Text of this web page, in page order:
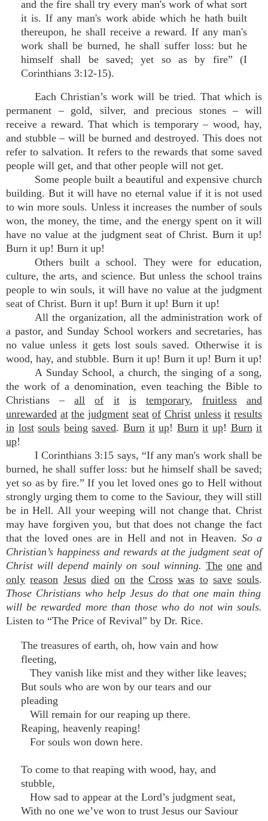
and the fire shall try every man's work of what sort
it is. If any man's work abide which he hath built
thereupon, he shall receive a reward. If any man's
work shall be burned, he shall suffer loss: but he
himself shall be saved; yet so as by fire” (I
Corinthians 3:12-15).
Each Christian’s work will be tried. That which is
permanent – gold, silver, and precious stones – will
receive a reward. That which is temporary – wood, hay,
and stubble – will be burned and destroyed. This does not
refer to salvation. It refers to the rewards that some saved
people will get, and that other people will not get.
Some people built a beautiful and expensive church
building. But it will have no eternal value if it is not used
to win more souls. Unless it increases the number of souls
won, the money, the time, and the energy spent on it will
have no value at the judgment seat of Christ. Burn it up!
Burn it up! Burn it up!
Others built a school. They were for education,
culture, the arts, and science. But unless the school trains
people to win souls, it will have no value at the judgment
seat of Christ. Burn it up! Burn it up! Burn it up!
All the organization, all the administration work of
a pastor, and Sunday School workers and secretaries, has
no value unless it gets lost souls saved. Otherwise it is
wood, hay, and stubble. Burn it up! Burn it up! Burn it up!
A Sunday School, a church, the singing of a song,
the work of a denomination, even teaching the Bible to
Christians –all of it is temporary, fruitless
and
unrewarded at the judgment seat of Christ unless it results
in lost souls being saved. Burn it up! Burn it up! Burn it
up!
I Corinthians 3:15 says, “If any man's work shall be
burned, he shall suffer loss: but he himself shall be saved;
yet so as by fire.” If you let loved ones go to Hell without
strongly urging them to come to the Saviour, they will still
be in Hell. All your weeping will not change that. Christ
may have forgiven you, but that does not change the fact
that the loved ones are in Hell and not in Heaven. So a
Christian’s happiness and rewards at the judgment seat of
Christ will depend mainly on soul winning. The one and
only reason Jesus died on the Cross was to save souls.
Those Christians who help Jesus do that one main thing
will be rewarded more than those who do not win souls.
Listen to “The Price of Revival” by Dr. Rice.
The treasures of earth, oh, how vain and how
fleeting,
They vanish like mist and they wither like leaves;
But souls who are won by our tears and our
pleading
Will remain for our reaping up there.
Reaping, heavenly reaping!
For souls won down here.
To come to that reaping with wood, hay, and
stubble,
How sad to appear at the Lord’s judgment seat,
With no one we’ve won to trust Jesus our Saviour